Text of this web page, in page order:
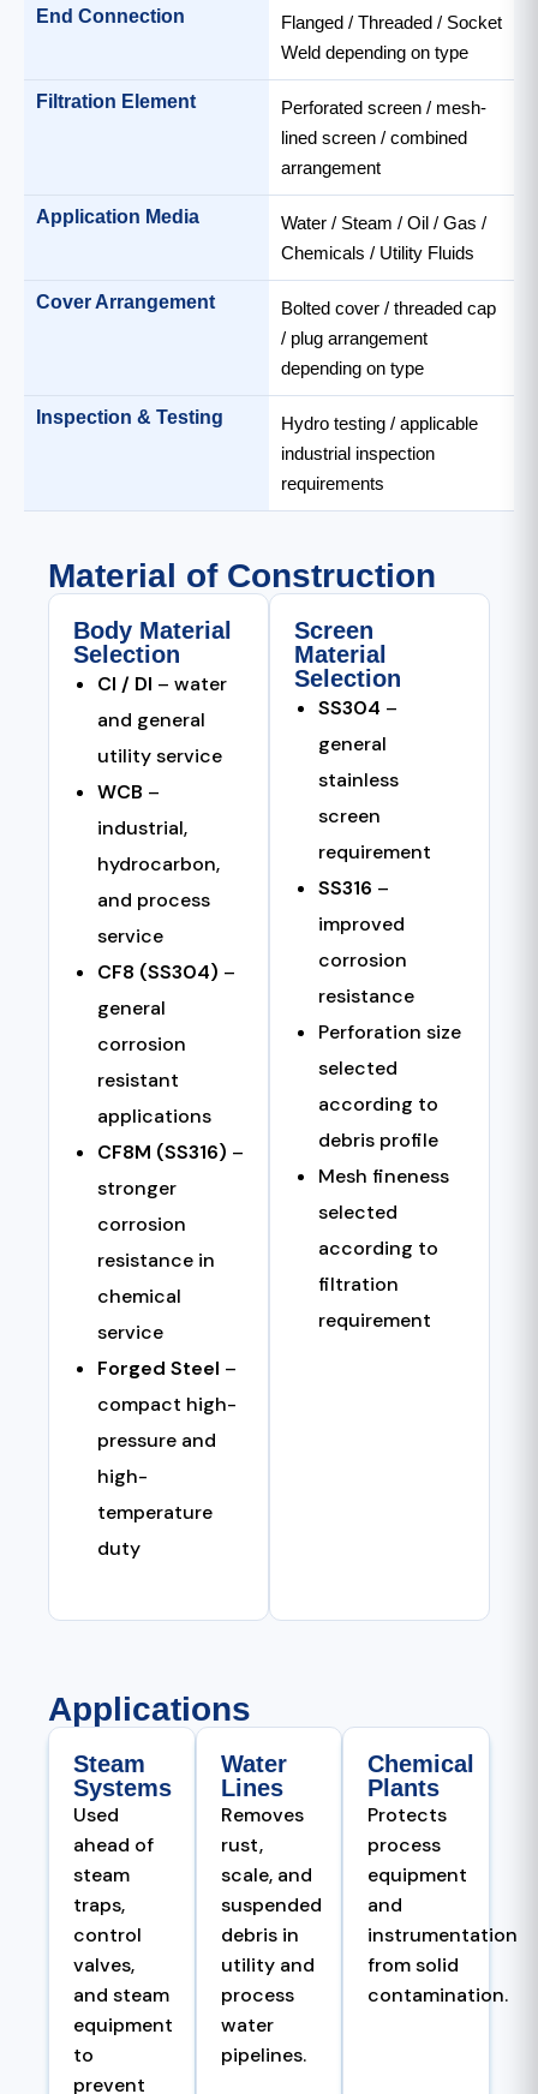
End Connection
Flanged / Threaded / Socket
Weld depending on type
Filtration Element
Perforated screen / mesh-
lined screen / combined
arrangement
Application Media
Water / Steam / Oil / Gas /
Chemicals / Utility Fluids
Cover Arrangement
Bolted cover / threaded cap
/ plug arrangement
depending on type
Inspection & Testing
Hydro testing / applicable
industrial inspection
requirements
Material of Construction
Body Material
Selection
CI / DI – water
and general
utility service
WCB –
industrial,
hydrocarbon,
and process
service
CF8 (SS304) –
general
corrosion
resistant
applications
CF8M (SS316) –
stronger
corrosion
resistance in
chemical
service
Forged Steel –
compact high-
pressure and
high-
temperature
duty
Screen
Material
Selection
SS304 –
general
stainless
screen
requirement
SS316 –
improved
corrosion
resistance
Perforation size
selected
according to
debris profile
Mesh fineness
selected
according to
filtration
requirement
Applications
Steam
Systems
Used
ahead of
steam
traps,
control
valves,
and steam
equipment
to
prevent
Water
Lines
Removes
rust,
scale, and
suspended
debris in
utility and
process
water
pipelines.
Chemical
Plants
Protects
process
equipment
and
instrumentation
from solid
contamination.